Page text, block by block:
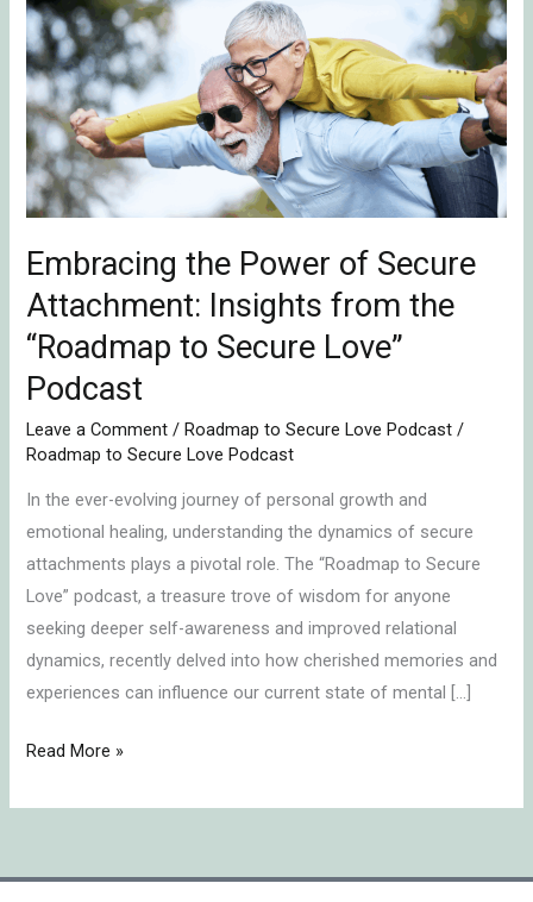
Embracing the Power of Secure
Attachment: Insights from the
“Roadmap to Secure Love”
Podcast
Leave a Comment /Roadmap to Secure Love Podcast /
Roadmap to Secure Love Podcast
In the ever-evolving journey of personal growth and
emotional healing, understanding the dynamics of secure
attachments plays a pivotal role. The “Roadmap to Secure
Love” podcast, a treasure trove of wisdom for anyone
seeking deeper self-awareness and improved relational
dynamics, recently delved into how cherished memories and
experiences can influence our current state of mental […]
Power
of
Secure
Attachment:
Insights
from
the
“Roadmap
to
Secure
Love”
Podcast
Read More »